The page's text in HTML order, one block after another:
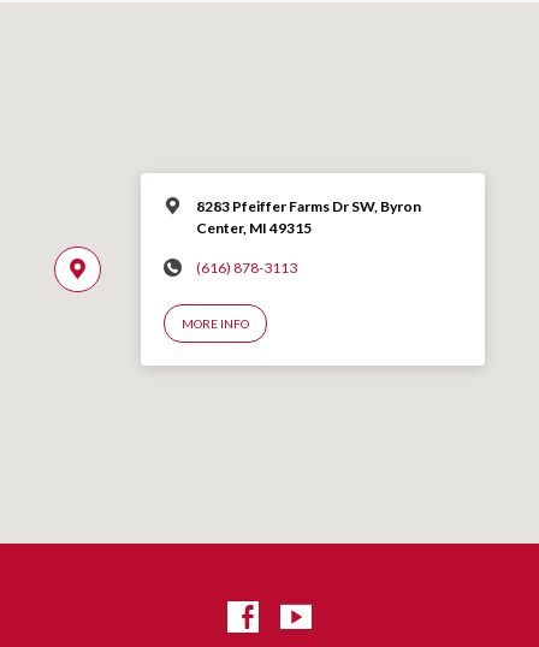
8283 Pfeiffer Farms Dr SW, Byron
Center, MI 49315
(616) 878-3113
MORE INFO